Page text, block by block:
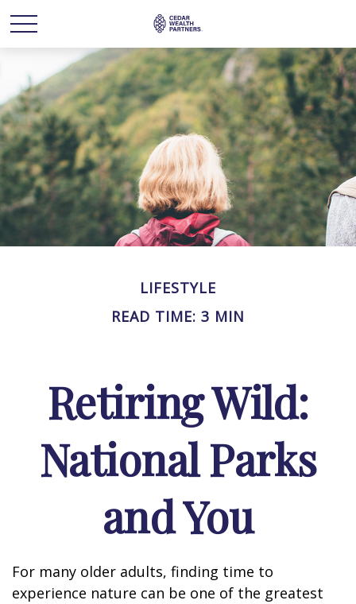
LIFESTYLE
READ TIME: 3 MIN
Retiring Wild:
National Parks
and You
For many older adults, finding time to
experience nature can be one of the greatest